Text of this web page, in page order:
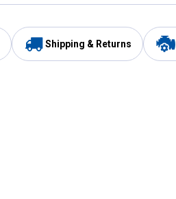
Shipping & Returns